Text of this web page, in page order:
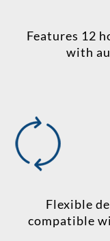
Features 12
with
Flexible
compatible